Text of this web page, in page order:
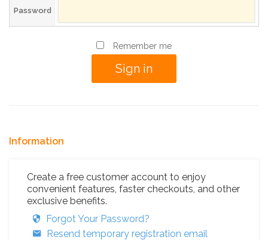
Password
Remember me
Information
Create a free customer account to enjoy
convenient features, faster checkouts, and other
exclusive benefits.
Forgot Your Password?
Resend temporary registration email